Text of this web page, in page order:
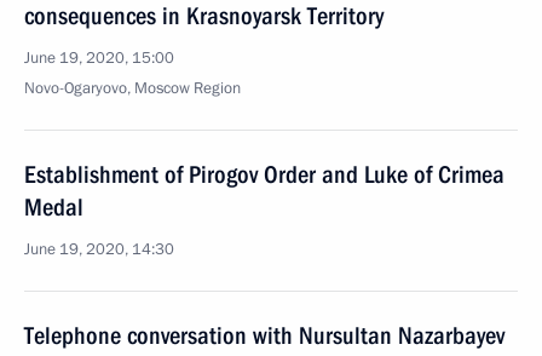
consequences in Krasnoyarsk Territory
June 19, 2020, 15:00
Novo-Ogaryovo, Moscow Region
Establishment of Pirogov Order and Luke of Crimea
Medal
June 19, 2020, 14:30
Telephone conversation with Nursultan Nazarbayev